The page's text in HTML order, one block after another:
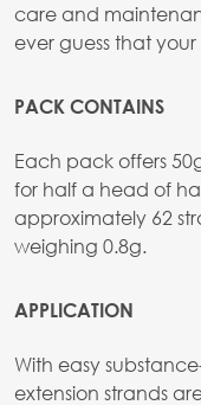
care and
ever guess that your
PACK CONTAINS
Each pack offers
for half a head of
approximately 62
weighing 0.8g.
APPLICATION
With easy
extension strands